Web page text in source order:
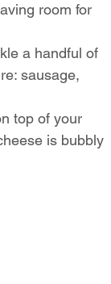
room for
a handful of
sausage,
top of your
is bubbly